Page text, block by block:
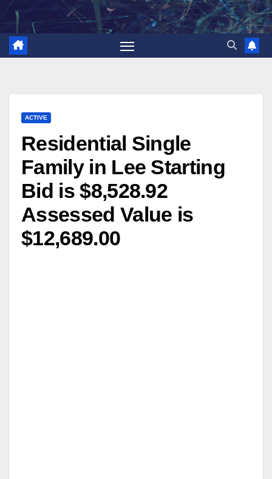
Skip
content
ACTIVE
Residential Single
Family in Lee Starting
Bid is $8,528.92
Assessed Value is
$12,689.00